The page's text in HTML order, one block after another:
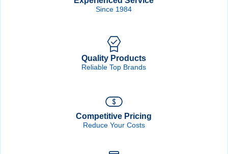
Since 1984
Quality Products
Reliable Top Brands
Competitive Pricing
Reduce Your Costs